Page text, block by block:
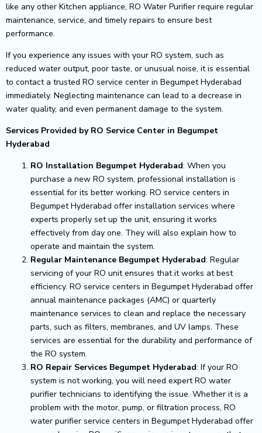
like any other Kitchen appliance, RO Water Purifier require regular
maintenance, service, and timely repairs to ensure best
performance.
If you experience any issues with your RO system, such as
reduced water output, poor taste, or unusual noise, it is essential
to contact a trusted RO service center in Begumpet Hyderabad
immediately. Neglecting maintenance can lead to a decrease in
water quality, and even permanent damage to the system.
Services Provided by RO Service Center in Begumpet
Hyderabad
RO Installation Begumpet Hyderabad: When you
purchase a new RO system, professional installation is
essential for its better working. RO service centers in
Begumpet Hyderabad offer installation services where
experts properly set up the unit, ensuring it works
effectively from day one. They will also explain how to
operate and maintain the system.
Regular Maintenance Begumpet Hyderabad: Regular
servicing of your RO unit ensures that it works at best
efficiency. RO service centers in Begumpet Hyderabad offer
annual maintenance packages (AMC) or quarterly
maintenance services to clean and replace the necessary
parts, such as filters, membranes, and UV lamps. These
services are essential for the durability and performance of
the RO system.
RO Repair Services Begumpet Hyderabad: If your RO
system is not working, you will need expert RO water
purifier technicians to identifying the issue. Whether it is a
problem with the motor, pump, or filtration process, RO
water purifier service centers in Begumpet Hyderabad offer